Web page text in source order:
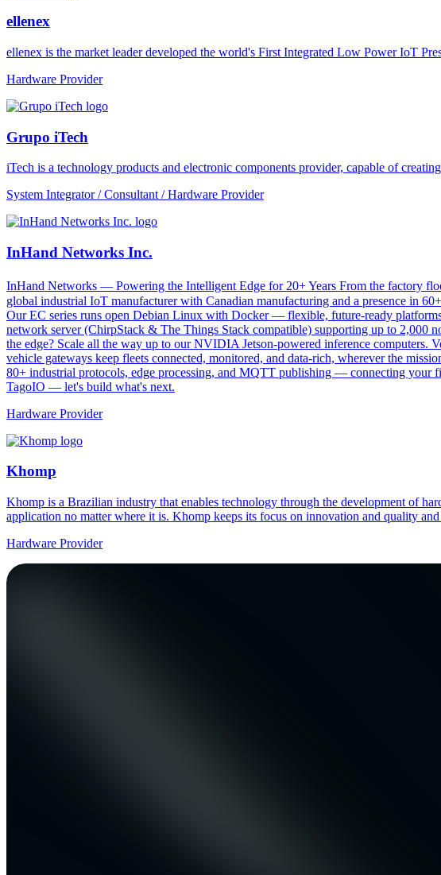
ellenex
ellenex is the market leader developed the world's First Integrated Low Power IoT
Hardware Provider
Grupo iTech
iTech is a technology products and electronic components provider, capable of
System Integrator / Consultant / Hardware Provider
InHand Networks Inc.
InHand Networks — Powering the Intelligent Edge for 20+ Years From the factory
global industrial IoT manufacturer with Canadian manufacturing and a presence in
Our EC series runs open Debian Linux with Docker — flexible, future-ready
network server (ChirpStack & The Things Stack compatible) supporting up to 2,000
the edge? Scale all the way up to our NVIDIA Jetson-powered inference
vehicle gateways keep fleets connected, monitored, and data-rich, wherever the
80+ industrial protocols, edge processing, and MQTT publishing — connecting your
TagoIO — let's build what's next.
Hardware Provider
Khomp
Khomp is a Brazilian industry that enables technology through the development of
application no matter where it is. Khomp keeps its focus on innovation and quality
Hardware Provider